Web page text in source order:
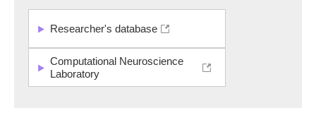
Researcher's database
Computational Neuroscience
Laboratory